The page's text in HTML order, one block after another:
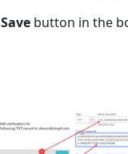
Save button in the